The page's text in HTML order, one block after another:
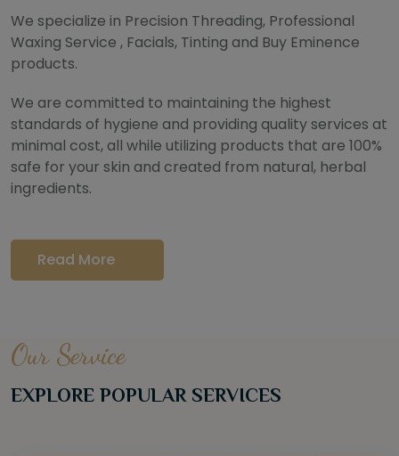
We specialize in Precision Threading, Professional
Waxing Service , Facials, Tinting and Buy Eminence
products.
We are committed to maintaining the highest
standards of hygiene and providing quality services at
minimal cost, all while utilizing products that are 100%
safe for your skin and created from natural, herbal
ingredients.
Read More
Our Service
EXPLORE POPULAR SERVICES